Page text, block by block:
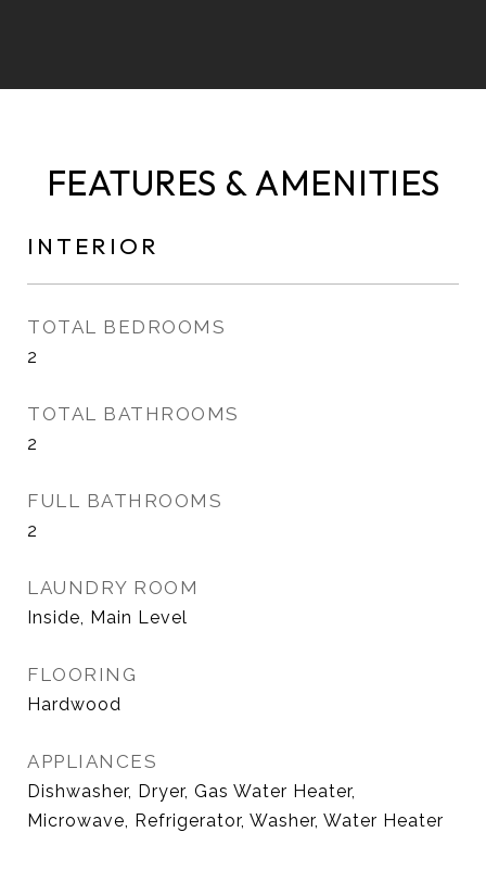
FEATURES & AMENITIES
INTERIOR
TOTAL BEDROOMS
2
TOTAL BATHROOMS
2
FULL BATHROOMS
2
LAUNDRY ROOM
Inside, Main Level
FLOORING
Hardwood
APPLIANCES
Dishwasher, Dryer, Gas Water Heater,
Microwave, Refrigerator, Washer, Water Heater